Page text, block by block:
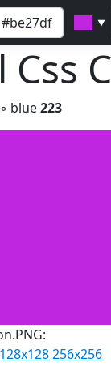
▼
◦ blue223
128x128256x256